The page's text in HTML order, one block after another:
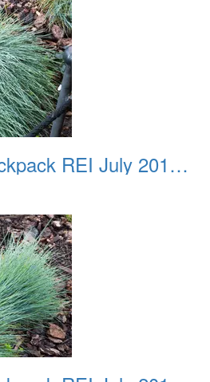
Angel Island Backpack REI July 2018 022